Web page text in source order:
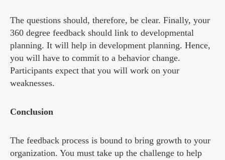
The questions should, therefore, be clear. Finally, your
360 degree feedback should link to developmental
planning. It will help in development planning. Hence,
you will have to commit to a behavior change.
Participants expect that you will work on your
weaknesses.
Conclusion
The feedback process is bound to bring growth to your
organization. You must take up the challenge to help